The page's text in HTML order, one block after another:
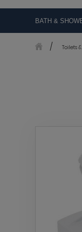
BATH &
Toilets